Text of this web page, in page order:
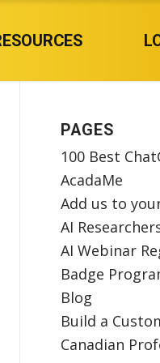
PAGES
100 Best
AcadaMe
Add us to
AI
AI Webinar
Badge
Blog
Build a
Canadian